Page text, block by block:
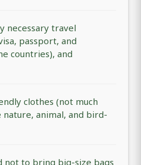
necessary travel
passport, and
countries), and
clothes (not much
nature, animal, and bird-
not to bring big-size bags